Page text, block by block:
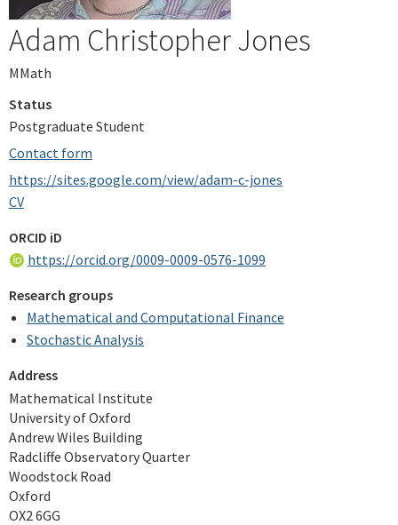
Adam Christopher Jones
MMath
Status
Postgraduate Student
Contact form
https://sites.google.com/view/adam-c-jones
CV
ORCID iD
https://orcid.org/0009-0009-0576-1099
Research groups
Mathematical and Computational Finance
Stochastic Analysis
Address
Mathematical Institute
University of Oxford
Andrew Wiles Building
Radcliffe Observatory Quarter
Woodstock Road
Oxford
OX2 6GG